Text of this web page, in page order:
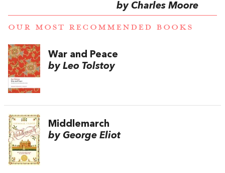
by Charles Moore
OUR MOST RECOMMENDED BOOKS
War and Peace
by Leo Tolstoy
Middlemarch
by George Eliot